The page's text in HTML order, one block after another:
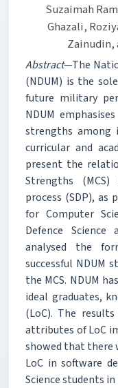
Suzaimah
Ghazali,
Zainudin,
Abstract—The
(NDUM) is the
future military
NDUM
strengths
curricular and
present the
Strengths
process (SDP), as
for Computer
Defence
analysed the
successful NDUM
the MCS. NDUM
ideal graduates,
(LoC). The
attributes of LoC
showed that there
LoC in software
Science students in